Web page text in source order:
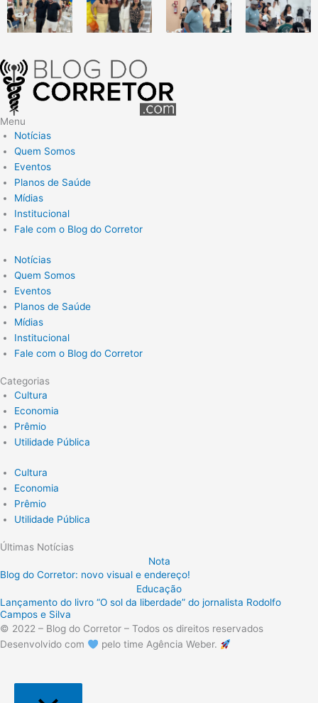
Menu
Notícias
Quem Somos
Eventos
Planos de Saúde
Mídias
Institucional
Fale com o Blog do Corretor
Notícias
Quem Somos
Eventos
Planos de Saúde
Mídias
Institucional
Fale com o Blog do Corretor
Categorias
Cultura
Economia
Prêmio
Utilidade Pública
Cultura
Economia
Prêmio
Utilidade Pública
Últimas Notícias
Nota
Blog do Corretor: novo visual e endereço!
Educação
Lançamento do livro “O sol da liberdade” do jornalista Rodolfo
Campos e Silva
© 2022 – Blog do Corretor – Todos os direitos reservados
Desenvolvido com
pelo time Agência Weber.